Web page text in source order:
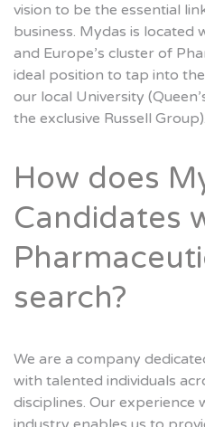
vision to be the essential
business. Mydas is located
and Europe’s cluster of
ideal position to tap into
our local University
the exclusive Russell Group).
How does
Candidates
search?
We are a company
with talented individuals
disciplines. Our experience